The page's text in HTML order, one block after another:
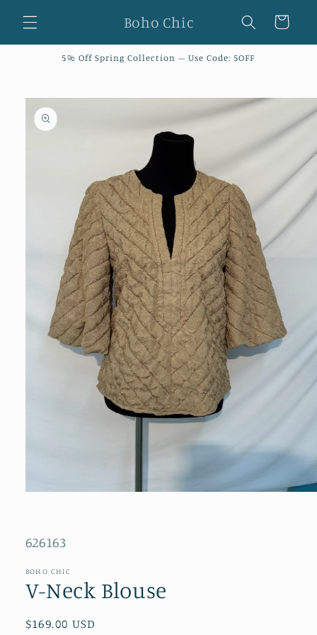
content
Boho Chic Cart
5% Off Spring Collection – Use Code: 5OFF
Skip to
product
information
modal
SKU:
626163
BOHO CHIC
V-Neck Blouse
Regular
$169.00 USD